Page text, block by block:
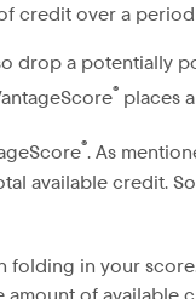
credit over a
drop a
® places
®. As
available credit.
folding in your